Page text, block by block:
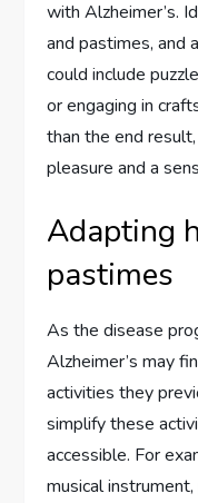
with Alzheimer’s.
and pastimes, and
could include
or engaging in
than the end
pleasure and a
Adapting
pastimes
As the disease
Alzheimer’s may
activities they
simplify these
accessible. For
musical